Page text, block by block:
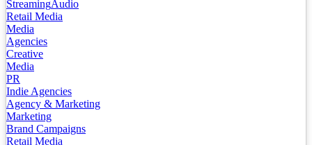
StreamingAudio
Retail Media
Media
Agencies
Creative
Media
PR
Indie Agencies
Agency & Marketing
Marketing
Brand Campaigns
Retail Media